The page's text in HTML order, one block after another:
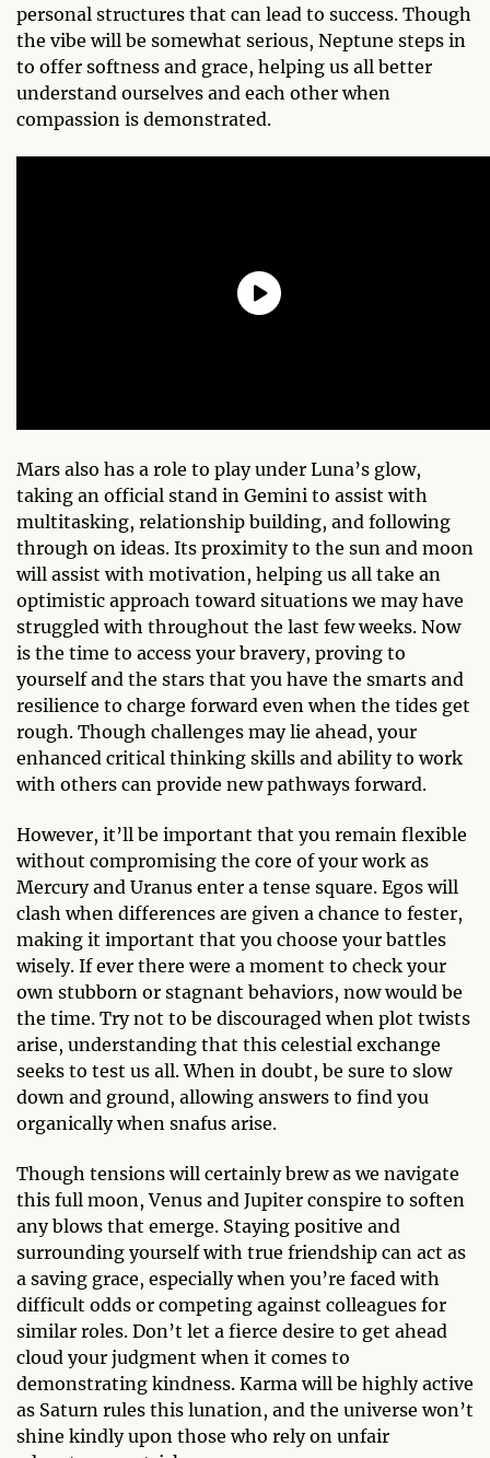
personal structures that can lead to success. Though
the vibe will be somewhat serious, Neptune steps in
to offer softness and grace, helping us all better
understand ourselves and each other when
compassion is demonstrated.
Mars also has a role to play under Luna’s glow,
taking an official stand in Gemini to assist with
multitasking, relationship building, and following
through on ideas. Its proximity to the sun and moon
will assist with motivation, helping us all take an
optimistic approach toward situations we may have
struggled with throughout the last few weeks. Now
is the time to access your bravery, proving to
yourself and the stars that you have the smarts and
resilience to charge forward even when the tides get
rough. Though challenges may lie ahead, your
enhanced critical thinking skills and ability to work
with others can provide new pathways forward.
However, it’ll be important that you remain flexible
without compromising the core of your work as
Mercury and Uranus enter a tense square. Egos will
clash when differences are given a chance to fester,
making it important that you choose your battles
wisely. If ever there were a moment to check your
own stubborn or stagnant behaviors, now would be
the time. Try not to be discouraged when plot twists
arise, understanding that this celestial exchange
seeks to test us all. When in doubt, be sure to slow
down and ground, allowing answers to find you
organically when snafus arise.
Though tensions will certainly brew as we navigate
this full moon, Venus and Jupiter conspire to soften
any blows that emerge. Staying positive and
surrounding yourself with true friendship can act as
a saving grace, especially when you’re faced with
difficult odds or competing against colleagues for
similar roles. Don’t let a fierce desire to get ahead
cloud your judgment when it comes to
demonstrating kindness. Karma will be highly active
as Saturn rules this lunation, and the universe won’t
shine kindly upon those who rely on unfair